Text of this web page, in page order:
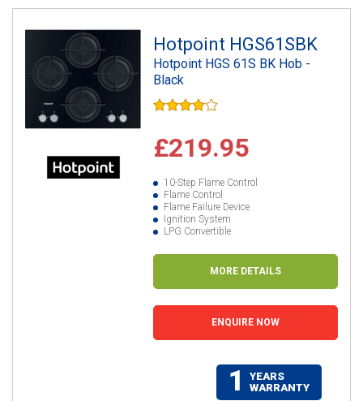
Hotpoint HGS61SBK
Hotpoint HGS 61S BK Hob -
Black
£219.95
10-Step Flame Control
Flame Control
Flame Failure Device
Ignition System
LPG Convertible
MORE DETAILS
ENQUIRE NOW
1
YEARS
WARRANTY